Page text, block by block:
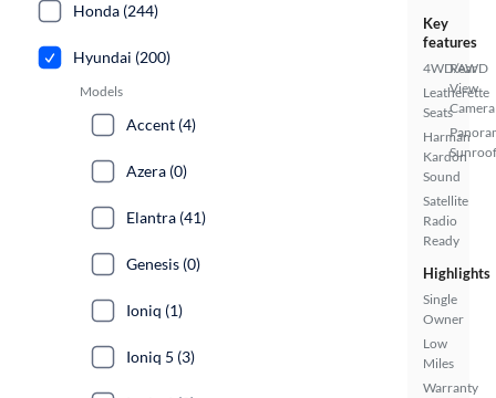
Key
features
4WD/AWD
Leatherette
Seats
Harman
Kardon
Sound
Satellite
Radio
Ready
Rear
View
Camera
Sunroof
Highlights
Single
Owner
Low
Miles
Warranty
Honda (244)
Hyundai (200)
Models
Accent (4)
Azera (0)
Elantra (41)
Genesis (0)
Ioniq (1)
Ioniq 5 (3)